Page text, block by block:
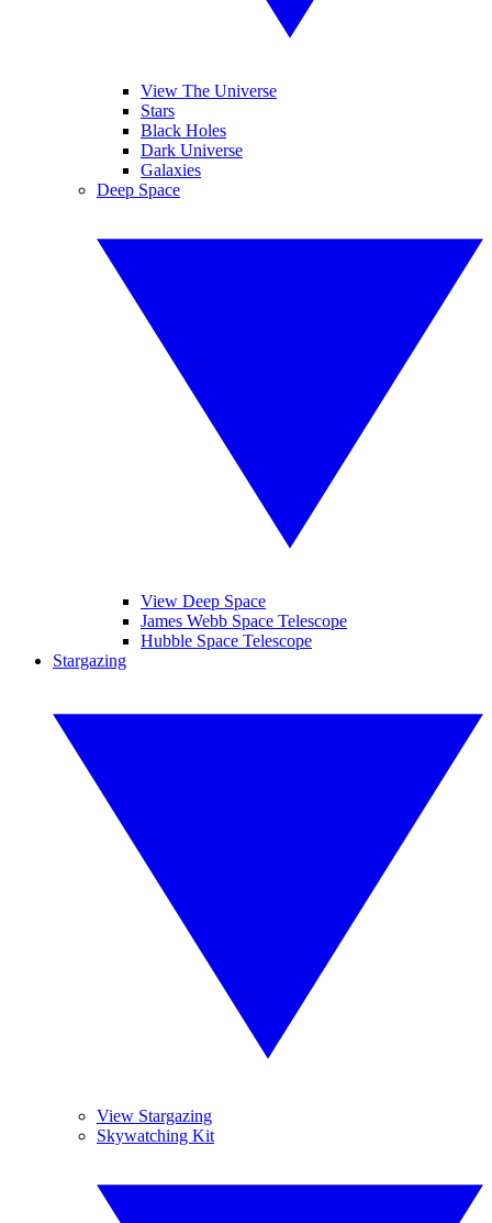
View The Universe
Stars
Black Holes
Dark Universe
Galaxies
Deep Space
View Deep Space
James Webb Space Telescope
Hubble Space Telescope
Stargazing
View Stargazing
Skywatching Kit